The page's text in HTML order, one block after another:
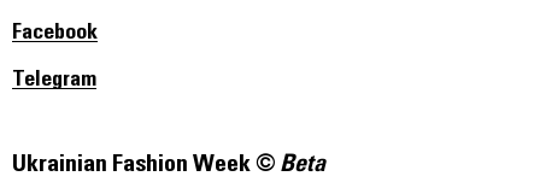
Ukrainian Fashion Week © Beta
Facebook
Telegram